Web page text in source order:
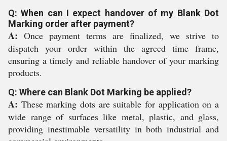
Q: When can I expect handover of my Blank Dot
Marking order after payment?
A: Once payment terms are finalized, we strive to
dispatch your order within the agreed time frame,
ensuring a timely and reliable handover of your marking
products.
Q: Where can Blank Dot Marking be applied?
A: These marking dots are suitable for application on a
wide range of surfaces like metal, plastic, and glass,
providing inestimable versatility in both industrial and